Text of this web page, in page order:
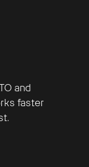
and
faster